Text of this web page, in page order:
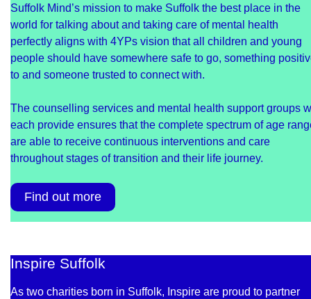
Suffolk Mind’s mission to make Suffolk the best place in the
world for talking about and taking care of mental health
perfectly aligns with 4YPs vision that all children and young
people should have somewhere safe to go, something
to and someone trusted to connect with.
The counselling services and mental health support groups
each provide ensures that the complete spectrum of age
are able to receive continuous interventions and care
throughout stages of transition and their life journey.
Find out more
Inspire Suffolk
As two charities born in Suffolk, Inspire are proud to partner